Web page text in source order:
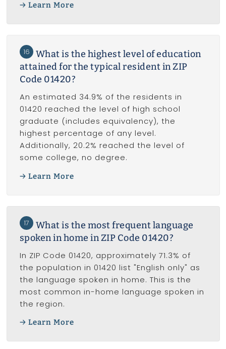
Learn More
16
What is the highest level of education
attained for the typical resident in ZIP
Code 01420?
An estimated 34.9% of the residents in
01420 reached the level of high school
graduate (includes equivalency), the
highest percentage of any level.
Additionally, 20.2% reached the level of
some college, no degree.
Learn More
17
What is the most frequent language
spoken in home in ZIP Code 01420?
In ZIP Code 01420, approximately 71.3% of
the population in 01420 list "English only" as
the language spoken in home. This is the
most common in-home language spoken in
the region.
Learn More